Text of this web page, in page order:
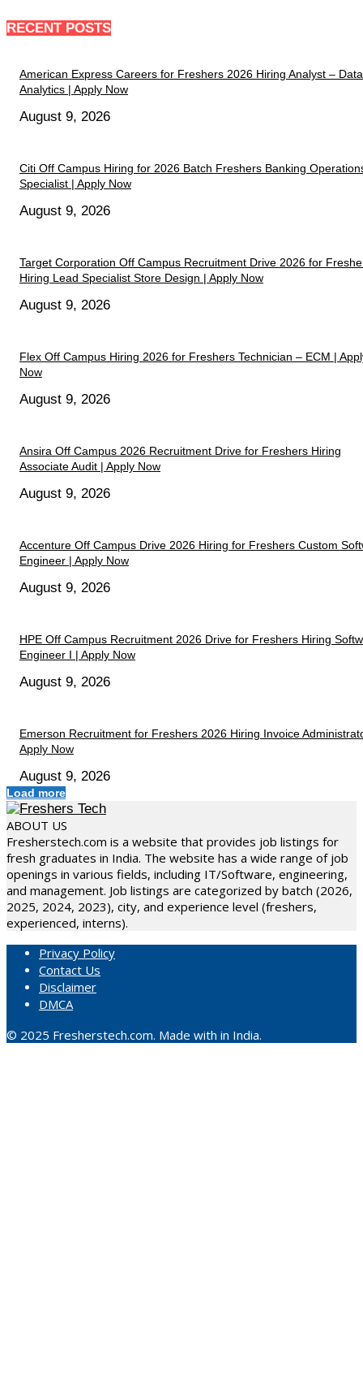
RECENT POSTS
American Express Careers for Freshers 2026 Hiring Analyst – Data
Analytics | Apply Now
August 9, 2026
Citi Off Campus Hiring for 2026 Batch Freshers Banking
Specialist | Apply Now
August 9, 2026
Target Corporation Off Campus Recruitment Drive 2026 for
Hiring Lead Specialist Store Design | Apply Now
August 9, 2026
Flex Off Campus Hiring 2026 for Freshers Technician – ECM |
Now
August 9, 2026
Ansira Off Campus 2026 Recruitment Drive for Freshers Hiring
Associate Audit | Apply Now
August 9, 2026
Accenture Off Campus Drive 2026 Hiring for Freshers Custom
Engineer | Apply Now
August 9, 2026
HPE Off Campus Recruitment 2026 Drive for Freshers Hiring
Engineer I | Apply Now
August 9, 2026
Emerson Recruitment for Freshers 2026 Hiring Invoice
Apply Now
August 9, 2026
Load more
ABOUT US
Fresherstech.com is a website that provides job listings for
fresh graduates in India. The website has a wide range of job
openings in various fields, including IT/Software, engineering,
and management. Job listings are categorized by batch (2026,
2025, 2024, 2023), city, and experience level (freshers,
experienced, interns).
Privacy Policy
Contact Us
Disclaimer
DMCA
© 2025 Fresherstech.com. Made with in India.